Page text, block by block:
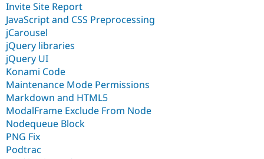
Invite Site Report
JavaScript and CSS Preprocessing
jCarousel
jQuery libraries
jQuery UI
Konami Code
Maintenance Mode Permissions
Markdown and HTML5
ModalFrame Exclude From Node
Nodequeue Block
PNG Fix
Podtrac